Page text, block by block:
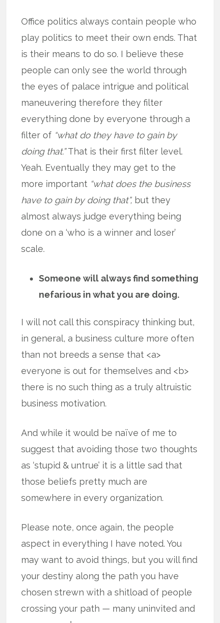
Office politics always contain people who
play politics to meet their own ends. That
is their means to do so. I believe these
people can only see the world through
the eyes of palace intrigue and political
maneuvering therefore they filter
everything done by everyone through a
filter of “what do they have to gain by
doing that.”That is their first filter level.
Yeah. Eventually they may get to the
more important “what does the business
have to gain by doing that”, but they
almost always judge everything being
done on a ‘who is a winner and loser’
scale.
Someone will always find something
nefarious in what you are doing.
I will not call this conspiracy thinking but,
in general, a business culture more often
than not breeds a sense that <a>
everyone is out for themselves and <b>
there is no such thing as a truly altruistic
business motivation.
And while it would be naïve of me to
suggest that avoiding those two thoughts
as ‘stupid & untrue’ it is a little sad that
those beliefs pretty much are
somewhere in every organization.
Please note, once again, the people
aspect in everything I have noted. You
may want to avoid things, but you will find
your destiny along the path you have
chosen strewn with a shitload of people
crossing your path — many uninvited and